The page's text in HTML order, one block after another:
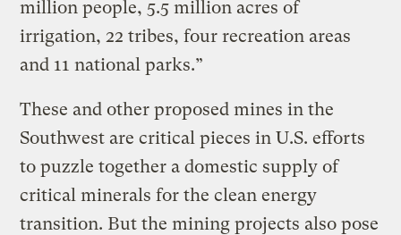
million people, 5.5 million acres of
irrigation, 22 tribes, four recreation areas
and 11 national parks.”
These and other proposed mines in the
Southwest are critical pieces in U.S. efforts
to puzzle together a domestic supply of
critical minerals for the clean energy
transition. But the mining projects also pose